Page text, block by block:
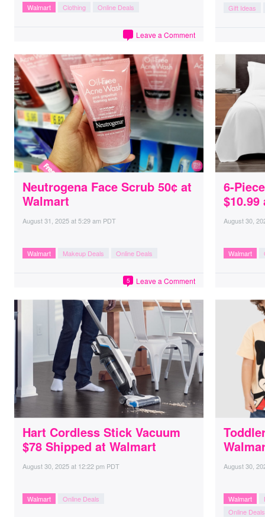
Walmart Clothing Online Deals
Leave a Comment
Gift Ideas
Neutrogena Face Scrub 50¢ at
Walmart
August 31, 2025at5:29 am PDT
Walmart Makeup Deals Online Deals
Leave a Comment
5
6-
$10.99
August 30,
Walmart
Hart Cordless Stick Vacuum
$78 Shipped at Walmart
August 30, 2025at 12:22 pm PDT
Walmart Online Deals
August 30,
Walmart
Online Deals